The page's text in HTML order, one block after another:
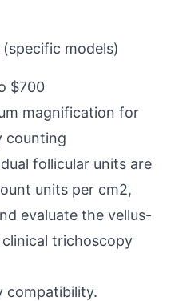
(specific models)
$700
magnification for
counting
follicular units are
units per cm2,
evaluate the vellus-
trichoscopy
compatibility.